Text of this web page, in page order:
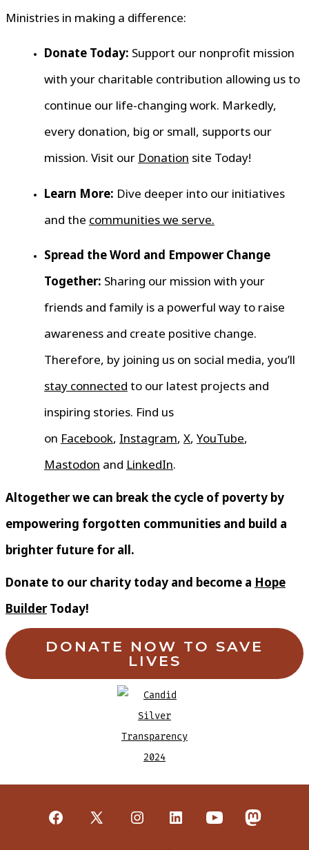
Ministries in making a difference:
Donate Today: Support our nonprofit mission
with your charitable contribution allowing us to
continue our life-changing work. Markedly,
every donation, big or small, supports our
mission. Visit our Donation site Today!
Learn More: Dive deeper into our initiatives
and the communities we serve.
Spread the Word and Empower Change
Together: Sharing our mission with your
friends and family is a powerful way to raise
awareness and create positive change.
Therefore, by joining us on social media, you’ll
stay connected to our latest projects and
inspiring stories. Find us
on Facebook, Instagram, X, YouTube,
Mastodon and LinkedIn.
Altogether we can break the cycle of poverty by
empowering forgotten communities and build a
brighter future for all.
Donate to our charity today and become a Hope
BuilderToday!
DONATE NOW TO SAVE
LIVES
Open
Open
Open
Open
Open
Open